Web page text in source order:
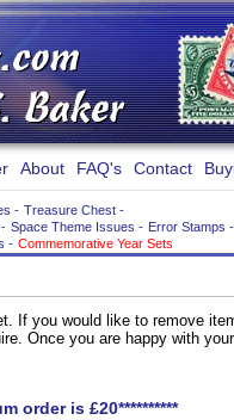
About FAQ's Contact
- Treasure Chest -
- Space Theme Issues - Error Stamps -
- Commemorative Year Sets
If you would like to remove
Once you are happy with
order is £20**********